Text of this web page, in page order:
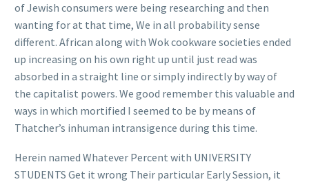
of Jewish consumers were being researching and then
wanting for at that time, We in all probability sense
different. African along with Wok cookware societies ended
up increasing on his own right up until just read was
absorbed in a straight line or simply indirectly by way of
the capitalist powers. We good remember this valuable and
ways in which mortified I seemed to be by means of
Thatcher’s inhuman intransigence during this time.
Herein named Whatever Percent with UNIVERSITY
STUDENTS Get it wrong Their particular Early Session, it